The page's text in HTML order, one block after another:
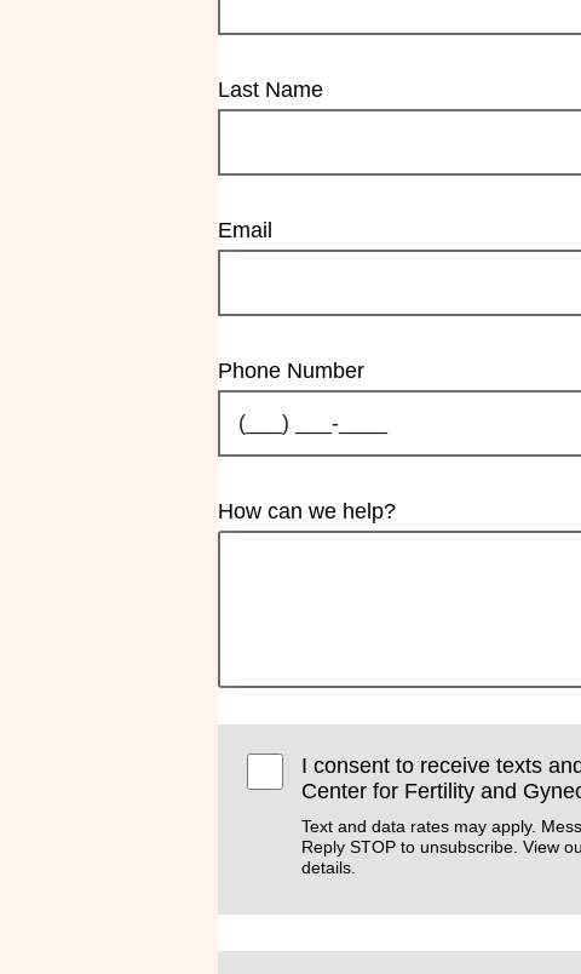
Last Name
Email
Phone Number
How can we help?
I consent to receive texts
Center for Fertility and
Text and data rates may apply.
Reply STOP to unsubscribe. View
details.